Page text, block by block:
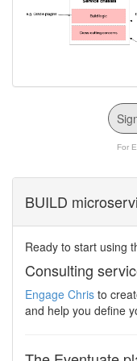
For
BUILD
Ready to start using
Consulting
Engage Chris to
and help you define